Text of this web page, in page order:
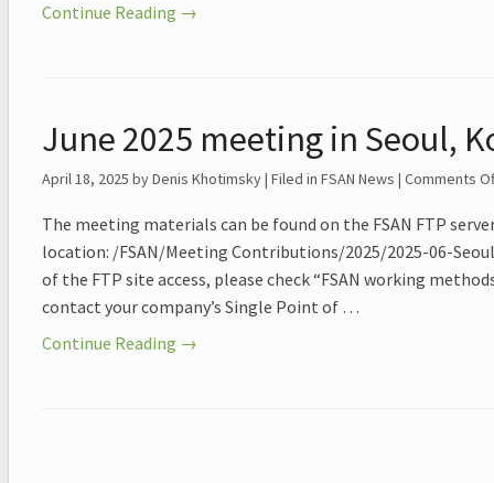
Continue Reading →
June 2025 meeting in Seoul,
April 18, 2025 by Denis Khotimsky | Filed in FSAN News | Comments
The meeting materials can be found on the FSAN FTP
location: /FSAN/Meeting Contributions/2025/2025-06-
of the FTP site access, please check “FSAN working
contact your company’s Single Point of …
Continue Reading →